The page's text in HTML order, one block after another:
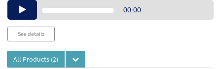
Audio00:00
See details
All Products (2)